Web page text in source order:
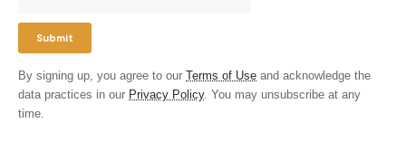
By signing up, you agree to our Terms of Use and acknowledge the
data practices in our Privacy Policy. You may unsubscribe at any
time.